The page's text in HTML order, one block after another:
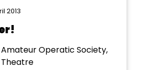
2013
Operatic Society,